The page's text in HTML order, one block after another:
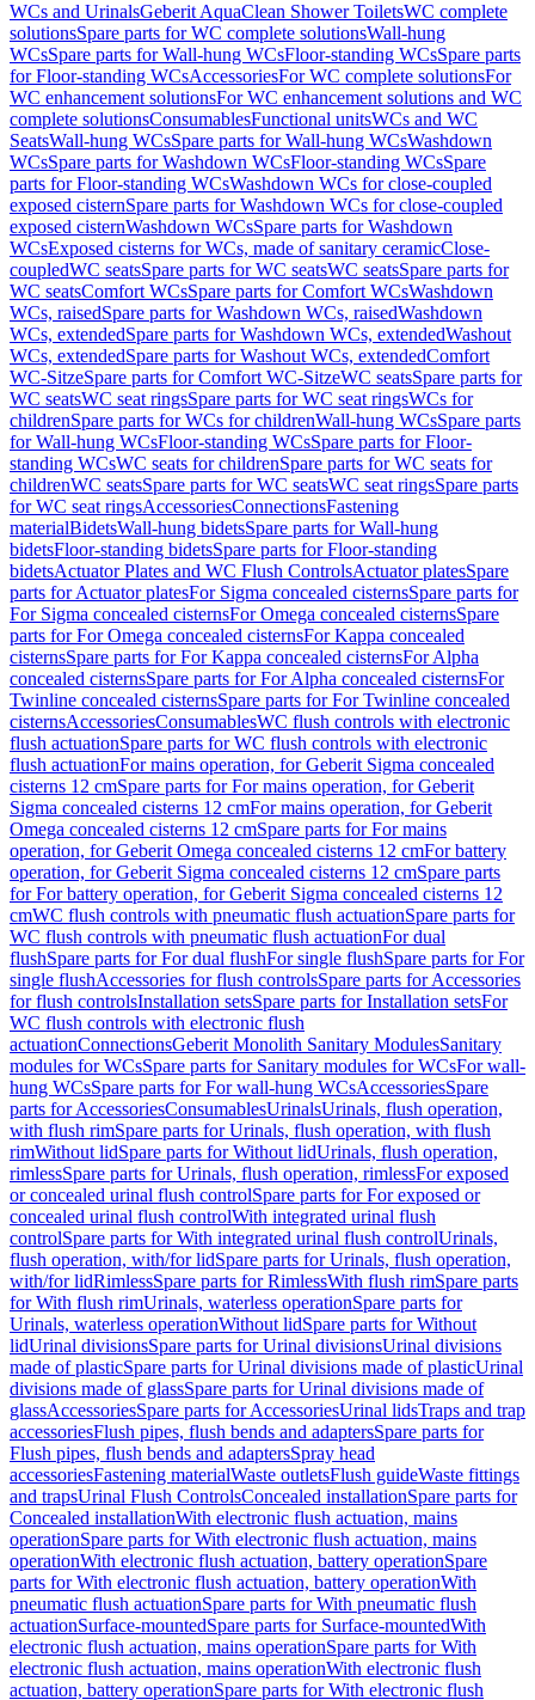
WCs and UrinalsGeberit AquaClean Shower ToiletsWC complete
solutionsSpare parts for WC complete solutionsWall-hung
WCsSpare parts for Wall-hung WCsFloor-standing WCsSpare parts
for Floor-standing WCsAccessoriesFor WC complete solutionsFor
WC enhancement solutionsFor WC enhancement solutions and WC
complete solutionsConsumablesFunctional unitsWCs and WC
SeatsWall-hung WCsSpare parts for Wall-hung WCsWashdown
WCsSpare parts for Washdown WCsFloor-standing WCsSpare
parts for Floor-standing WCsWashdown WCs for close-coupled
exposed cisternSpare parts for Washdown WCs for close-coupled
exposed cisternWashdown WCsSpare parts for Washdown
WCsExposed cisterns for WCs, made of sanitary ceramicClose-
coupledWC seatsSpare parts for WC seatsWC seatsSpare parts for
WC seatsComfort WCsSpare parts for Comfort WCsWashdown
WCs, raisedSpare parts for Washdown WCs, raisedWashdown
WCs, extendedSpare parts for Washdown WCs, extendedWashout
WCs, extendedSpare parts for Washout WCs, extendedComfort
WC-SitzeSpare parts for Comfort WC-SitzeWC seatsSpare parts for
WC seatsWC seat ringsSpare parts for WC seat ringsWCs for
childrenSpare parts for WCs for childrenWall-hung WCsSpare parts
for Wall-hung WCsFloor-standing WCsSpare parts for Floor-
standing WCsWC seats for childrenSpare parts for WC seats for
childrenWC seatsSpare parts for WC seatsWC seat ringsSpare parts
for WC seat ringsAccessoriesConnectionsFastening
materialBidetsWall-hung bidetsSpare parts for Wall-hung
bidetsFloor-standing bidetsSpare parts for Floor-standing
bidetsActuator Plates and WC Flush ControlsActuator platesSpare
parts for Actuator platesFor Sigma concealed cisternsSpare parts for
For Sigma concealed cisternsFor Omega concealed cisternsSpare
parts for For Omega concealed cisternsFor Kappa concealed
cisternsSpare parts for For Kappa concealed cisternsFor Alpha
concealed cisternsSpare parts for For Alpha concealed cisternsFor
Twinline concealed cisternsSpare parts for For Twinline concealed
cisternsAccessoriesConsumablesWC flush controls with electronic
flush actuationSpare parts for WC flush controls with electronic
flush actuationFor mains operation, for Geberit Sigma concealed
cisterns 12 cmSpare parts for For mains operation, for Geberit
Sigma concealed cisterns 12 cmFor mains operation, for Geberit
Omega concealed cisterns 12 cmSpare parts for For mains
operation, for Geberit Omega concealed cisterns 12 cmFor battery
operation, for Geberit Sigma concealed cisterns 12 cmSpare parts
for For battery operation, for Geberit Sigma concealed cisterns 12
cmWC flush controls with pneumatic flush actuationSpare parts for
WC flush controls with pneumatic flush actuationFor dual
flushSpare parts for For dual flushFor single flushSpare parts for For
single flushAccessories for flush controlsSpare parts for Accessories
for flush controlsInstallation setsSpare parts for Installation setsFor
WC flush controls with electronic flush
actuationConnectionsGeberit Monolith Sanitary ModulesSanitary
modules for WCsSpare parts for Sanitary modules for WCsFor wall-
hung WCsSpare parts for For wall-hung WCsAccessoriesSpare
parts for AccessoriesConsumablesUrinalsUrinals, flush operation,
with flush rimSpare parts for Urinals, flush operation, with flush
rimWithout lidSpare parts for Without lidUrinals, flush operation,
rimlessSpare parts for Urinals, flush operation, rimlessFor exposed
or concealed urinal flush controlSpare parts for For exposed or
concealed urinal flush controlWith integrated urinal flush
controlSpare parts for With integrated urinal flush controlUrinals,
flush operation, with/for lidSpare parts for Urinals, flush operation,
with/for lidRimlessSpare parts for RimlessWith flush rimSpare parts
for With flush rimUrinals, waterless operationSpare parts for
Urinals, waterless operationWithout lidSpare parts for Without
lidUrinal divisionsSpare parts for Urinal divisionsUrinal divisions
made of plasticSpare parts for Urinal divisions made of plasticUrinal
divisions made of glassSpare parts for Urinal divisions made of
glassAccessoriesSpare parts for AccessoriesUrinal lidsTraps and trap
accessoriesFlush pipes, flush bends and adaptersSpare parts for
Flush pipes, flush bends and adaptersSpray head
accessoriesFastening materialWaste outletsFlush guideWaste fittings
and trapsUrinal Flush ControlsConcealed installationSpare parts for
Concealed installationWith electronic flush actuation, mains
operationSpare parts for With electronic flush actuation, mains
operationWith electronic flush actuation, battery operationSpare
parts for With electronic flush actuation, battery operationWith
pneumatic flush actuationSpare parts for With pneumatic flush
actuationSurface-mountedSpare parts for Surface-mountedWith
electronic flush actuation, mains operationSpare parts for With
electronic flush actuation, mains operationWith electronic flush
actuation, battery operationSpare parts for With electronic flush